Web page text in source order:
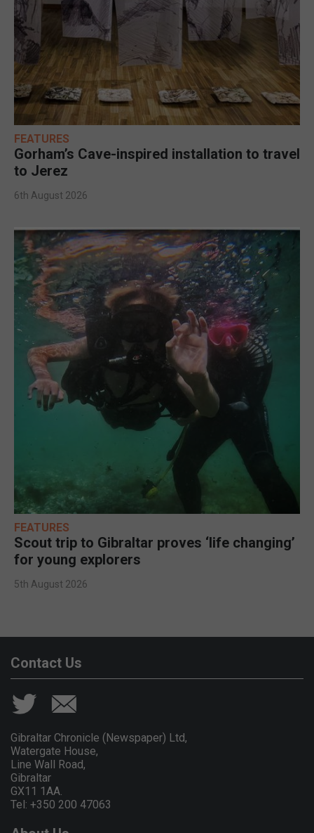
FEATURES
Gorham’s Cave-inspired installation to travel
to Jerez
6th August 2026
FEATURES
Scout trip to Gibraltar proves ‘life changing’
for young explorers
5th August 2026
Contact Us
Gibraltar Chronicle (Newspaper) Ltd,
Watergate House,
Line Wall Road,
Gibraltar
GX11 1AA.
Tel: +350 200 47063